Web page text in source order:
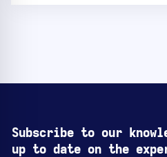
Subscribe to our
up to date on the